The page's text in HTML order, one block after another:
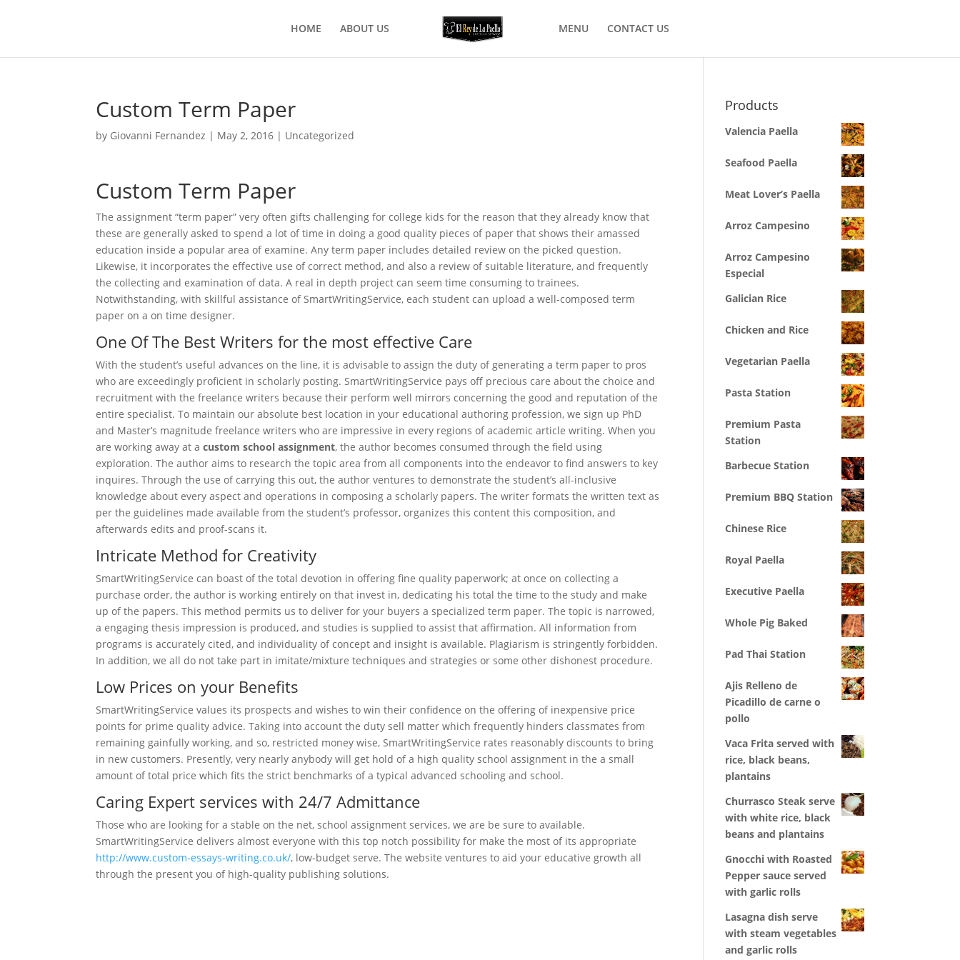
HOME ABOUT US MENU CONTACT US
Custom Term Paper
by Giovanni Fernandez | May 2, 2016 | Uncategorized
Custom Term Paper
The assignment “term paper” very often gifts challenging for college kids for the reason that they already know that
these are generally asked to spend a lot of time in doing a good quality pieces of paper that shows their amassed
education inside a popular area of examine. Any term paper includes detailed review on the picked question.
Likewise, it incorporates the effective use of correct method, and also a review of suitable literature, and frequently
the collecting and examination of data. A real in depth project can seem time consuming to trainees.
Notwithstanding, with skillful assistance of SmartWritingService, each student can upload a well-composed term
paper on a on time designer.
One Of The Best Writers for the most effective Care
With the student’s useful advances on the line, it is advisable to assign the duty of generating a term paper to pros
who are exceedingly proficient in scholarly posting. SmartWritingService pays off precious care about the choice and
recruitment with the freelance writers because their perform well mirrors concerning the good and reputation of the
entire specialist. To maintain our absolute best location in your educational authoring profession, we sign up PhD
and Master’s magnitude freelance writers who are impressive in every regions of academic article writing. When you
are working away at acustom school assignment, the author becomes consumed through the field using
exploration. The author aims to research the topic area from all components into the endeavor to find answers to key
inquires. Through the use of carrying this out, the author ventures to demonstrate the student’s all-inclusive
knowledge about every aspect and operations in composing a scholarly papers. The writer formats the written text as
per the guidelines made available from the student’s professor, organizes this content this composition, and
afterwards edits and proof-scans it.
Intricate Method for Creativity
SmartWritingService can boast of the total devotion in offering fine quality paperwork; at once on collecting a
purchase order, the author is working entirely on that invest in, dedicating his total the time to the study and make
up of the papers. This method permits us to deliver for your buyers a specialized term paper. The topic is narrowed,
a engaging thesis impression is produced, and studies is supplied to assist that affirmation. All information from
programs is accurately cited, and individuality of concept and insight is available. Plagiarism is stringently forbidden.
In addition, we all do not take part in imitate/mixture techniques and strategies or some other dishonest procedure.
Low Prices on your Benefits
SmartWritingService values its prospects and wishes to win their confidence on the offering of inexpensive price
points for prime quality advice. Taking into account the duty sell matter which frequently hinders classmates from
remaining gainfully working, and so, restricted money wise, SmartWritingService rates reasonably discounts to bring
in new customers. Presently, very nearly anybody will get hold of a high quality school assignment in the a small
amount of total price which fits the strict benchmarks of a typical advanced schooling and school.
Caring Expert services with 24/7 Admittance
Those who are looking for a stable on the net, school assignment services, we are be sure to available.
SmartWritingService delivers almost everyone with this top notch possibility for make the most of its appropriate
http://www.custom-essays-writing.co.uk/, low-budget serve. The website ventures to aid your educative growth all
through the present you of high-quality publishing solutions.
Products
Valencia Paella
Seafood Paella
Meat Lover’s Paella
Arroz Campesino
Arroz Campesino
Especial
Galician Rice
Chicken and Rice
Vegetarian Paella
Pasta Station
Premium Pasta
Station
Barbecue Station
Premium BBQ Station
Chinese Rice
Royal Paella
Executive Paella
Whole Pig Baked
Pad Thai Station
Ajis Relleno de
Picadillo de carne o
pollo
Vaca Frita served with
rice, black beans,
plantains
Churrasco Steak serve
with white rice, black
beans and plantains
Gnocchi with Roasted
Pepper sauce served
with garlic rolls
Lasagna dish serve
with steam vegetables
and garlic rolls